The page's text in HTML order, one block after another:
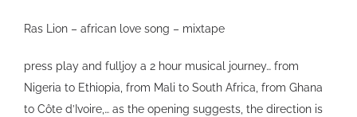
Ras Lion – african love song – mixtape
press play and fulljoy a 2 hour musical journey… from
Nigeria to Ethiopia, from Mali to South Africa, from Ghana
to Côte d’Ivoire,… as the opening suggests, the direction is